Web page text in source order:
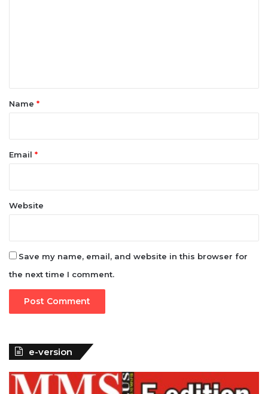
*Name *
Email *
Website
Save my name, email, and website in this browser for
the next time I comment.
e-version